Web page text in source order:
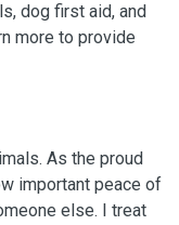
dog first aid, and
more to provide
As the proud
important peace of
else. I treat